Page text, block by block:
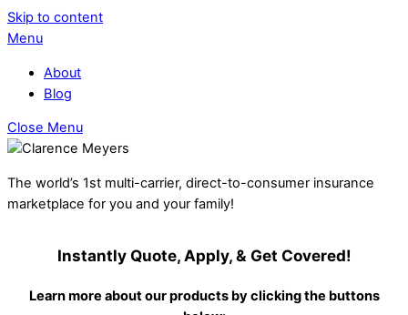
Skip to content
Menu
About
Blog
Close Menu
The world’s 1st multi-carrier, direct-to-consumer insurance
marketplace for you and your family!
Instantly Quote, Apply, & Get Covered!
Learn more about our products by clicking the buttons